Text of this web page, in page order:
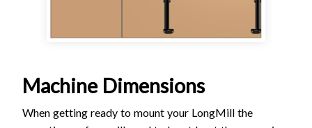
Machine Dimensions
When getting ready to mount your LongMill the